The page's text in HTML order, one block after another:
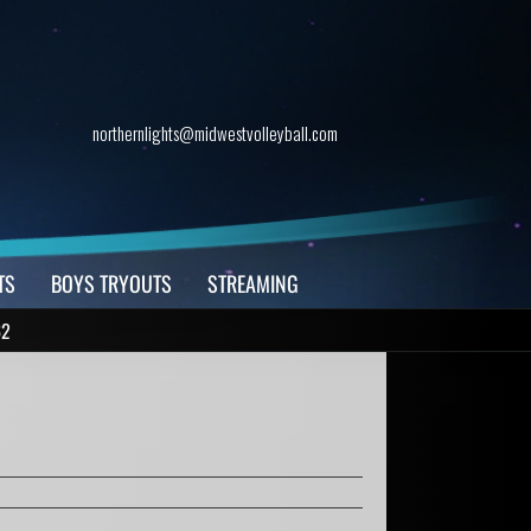
northernlights@midwestvolleyball.com
BOYS TRYOUTS STREAMING